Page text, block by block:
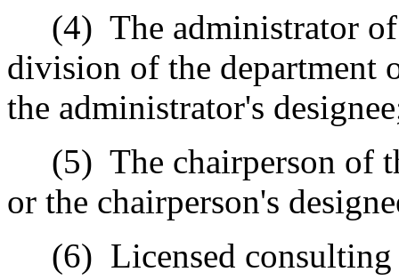
(4) The administrator
division of the department
the administrator's
(5) The chairperson of
or the chairperson's
(6) Licensed